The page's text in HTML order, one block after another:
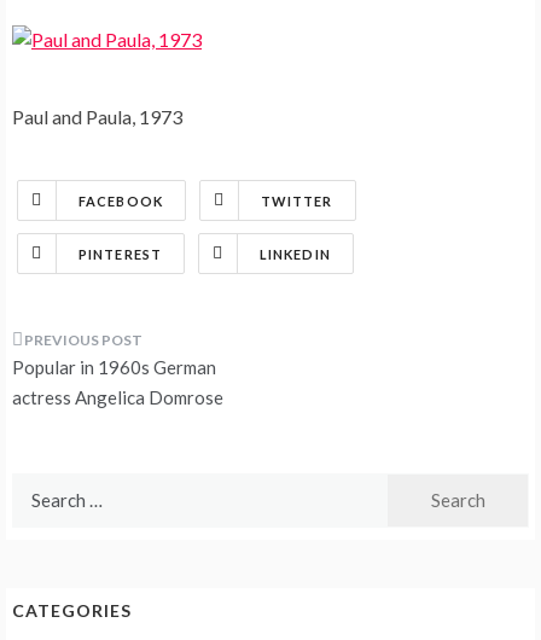
Paul and Paula, 1973
FACEBOOK TWITTER
PINTEREST LINKEDIN
Post
navigation
Popular in 1960s German
actress Angelica Domrose
CATEGORIES